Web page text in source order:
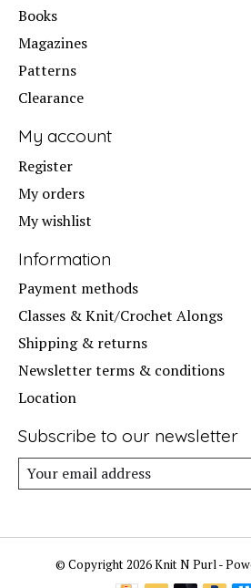
Books
Magazines
Patterns
Clearance
My account
Register
My orders
My wishlist
Information
Payment methods
Classes & Knit/Crochet Alongs
Shipping & returns
Newsletter terms & conditions
Location
Subscribe to our newsletter
© Copyright 2026 Knit N Purl -